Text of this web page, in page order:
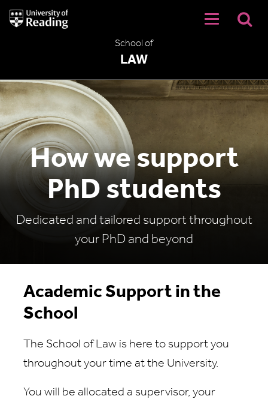
University
of
School of
LAW
How we support
PhD students
Dedicated and tailored support throughout
your PhD and beyond
Academic Support in the
School
The School of Law is here to support you
throughout your time at the University.
You will be allocated a supervisor, your